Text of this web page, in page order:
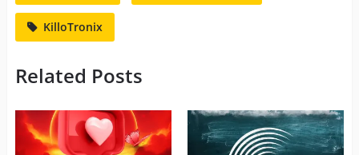
KilloTronix
Related Posts